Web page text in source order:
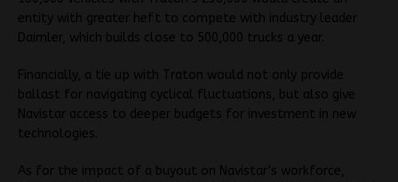
entity with greater heft to compete with industry leader
Daimler, which builds close to 500,000 trucks a year.
Financially, a tie up with Traton would not only provide
ballast for navigating cyclical fluctuations, but also give
Navistar access to deeper budgets for investment in new
technologies.
As for the impact of a buyout on Navistar’s workforce,